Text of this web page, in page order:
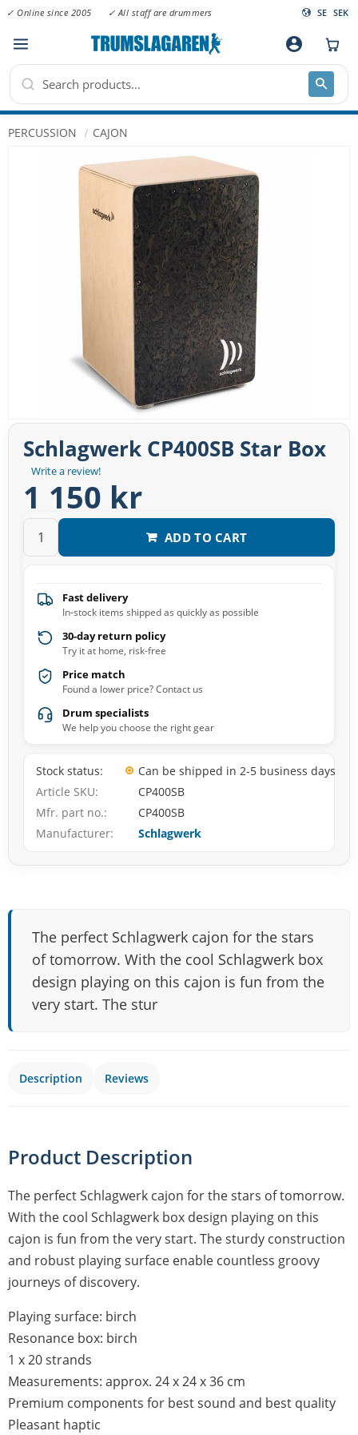
Menu
✓ Online since 2005 ✓ All staff are drummers SE SEK
account_circle
PERCUSSION CAJON
Write a review!
Schlagwerk CP400SB Star Box
1 150 kr
ADD TO CART
Fast delivery
In-stock items shipped as quickly as possible
30-day return policy
Try it at home, risk-free
Price match
Found a lower price? Contact us
Drum specialists
We help you choose the right gear
Stock status
Can be shipped in 2-5 business days
Article SKU
CP400SB
Mfr. part no.
CP400SB
Manufacturer
Schlagwerk
The perfect Schlagwerk cajon for the stars
of tomorrow. With the cool Schlagwerk box
design playing on this cajon is fun from the
very start. The stur
Description Reviews
Product Description
The perfect Schlagwerk cajon for the stars of tomorrow.
With the cool Schlagwerk box design playing on this
cajon is fun from the very start. The sturdy construction
and robust playing surface enable countless groovy
journeys of discovery.
Playing surface: birch
Resonance box: birch
1 x 20 strands
Measurements: approx. 24 x 24 x 36 cm
Premium components for best sound and best quality
Pleasant haptic